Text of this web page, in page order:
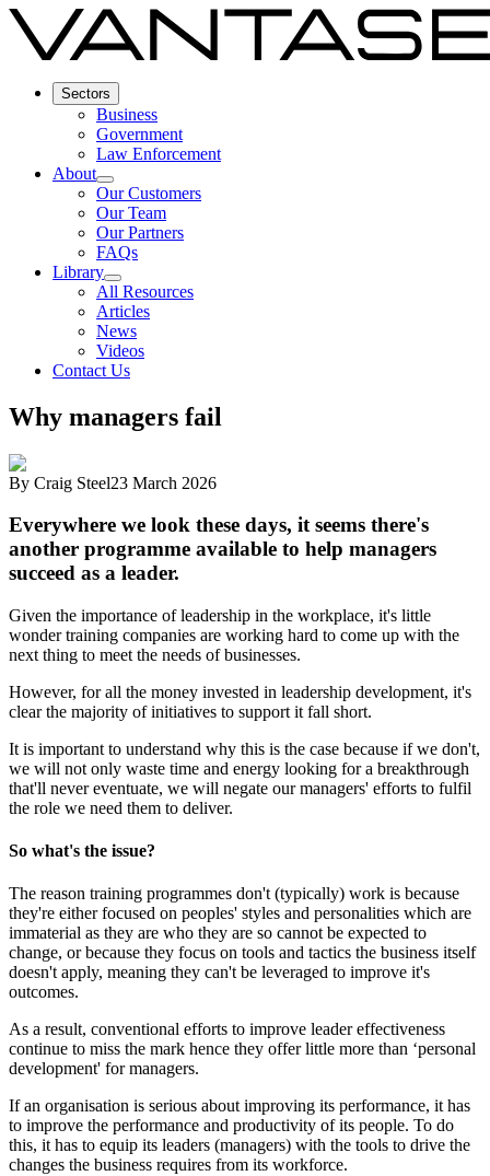
Sectors
Business
Government
Law Enforcement
About
Our Customers
Our Team
Our Partners
FAQs
Library
All Resources
Articles
News
Videos
Contact Us
Why managers fail
By Craig Steel23 March 2026
Everywhere we look these days, it seems there's
another programme available to help managers
succeed as a leader.
Given the importance of leadership in the workplace, it's little
wonder training companies are working hard to come up with the
next thing to meet the needs of businesses.
However, for all the money invested in leadership development, it's
clear the majority of initiatives to support it fall short.
It is important to understand why this is the case because if we don't,
we will not only waste time and energy looking for a breakthrough
that'll never eventuate, we will negate our managers' efforts to fulfil
the role we need them to deliver.
So what's the issue?
The reason training programmes don't (typically) work is because
they're either focused on peoples' styles and personalities which are
immaterial as they are who they are so cannot be expected to
change, or because they focus on tools and tactics the business itself
doesn't apply, meaning they can't be leveraged to improve it's
outcomes.
As a result, conventional efforts to improve leader effectiveness
continue to miss the mark hence they offer little more than ‘personal
development' for managers.
If an organisation is serious about improving its performance, it has
to improve the performance and productivity of its people. To do
this, it has to equip its leaders (managers) with the tools to drive the
changes the business requires from its workforce.